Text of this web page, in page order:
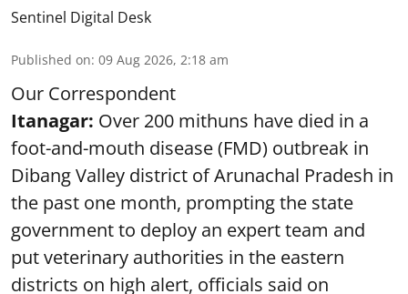
Sentinel Digital Desk
Published on: 09 Aug 2026, 2:18 am
Our Correspondent
Itanagar: Over 200 mithuns have died in a
foot-and-mouth disease (FMD) outbreak in
Dibang Valley district of Arunachal Pradesh in
the past one month, prompting the state
government to deploy an expert team and
put veterinary authorities in the eastern
districts on high alert, officials said on